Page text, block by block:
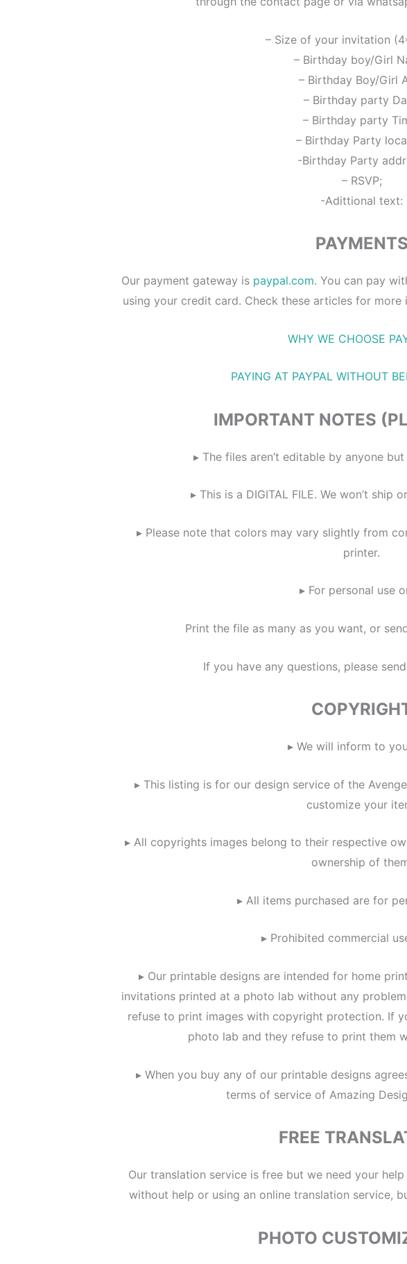
– Size of your invitation
– Birthday boy/Girl
– Birthday Boy/Girl
– Birthday party
– Birthday party
– Birthday Party
-Birthday Party
– RSVP;
-Adittional text:
PAYMENTS
Our payment gateway is paypal.com. You can pay
using your credit card. Check these articles for
WHY WE CHOOSE
PAYING AT PAYPAL WITHOUT
IMPORTANT NOTES
▸ The files aren’t editable by anyone
▸ This is a DIGITAL FILE. We won’t ship
▸ Please note that colors may vary slightly from
printer.
▸ For personal use
Print the file as many as you want, or
If you have any questions, please
▸ We will inform to
▸ This listing is for our design service of the
customize your
▸ All copyrights images belong to their respective
ownership of
▸ All items purchased are for
▸ Prohibited commercial
▸ Our printable designs are intended for home
invitations printed at a photo lab without any
refuse to print images with copyright protection. If
photo lab and they refuse to print them
▸ When you buy any of our printable designs
terms of service of Amazing
FREE
Our translation service is free but we need your
without help or using an online translation service,
PHOTO